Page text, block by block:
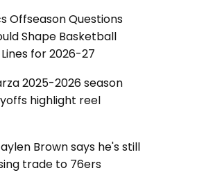
Offseason Questions
Shape Basketball
for 2026-27
2025-2026 season
highlight reel
Brown says he's still
trade to 76ers